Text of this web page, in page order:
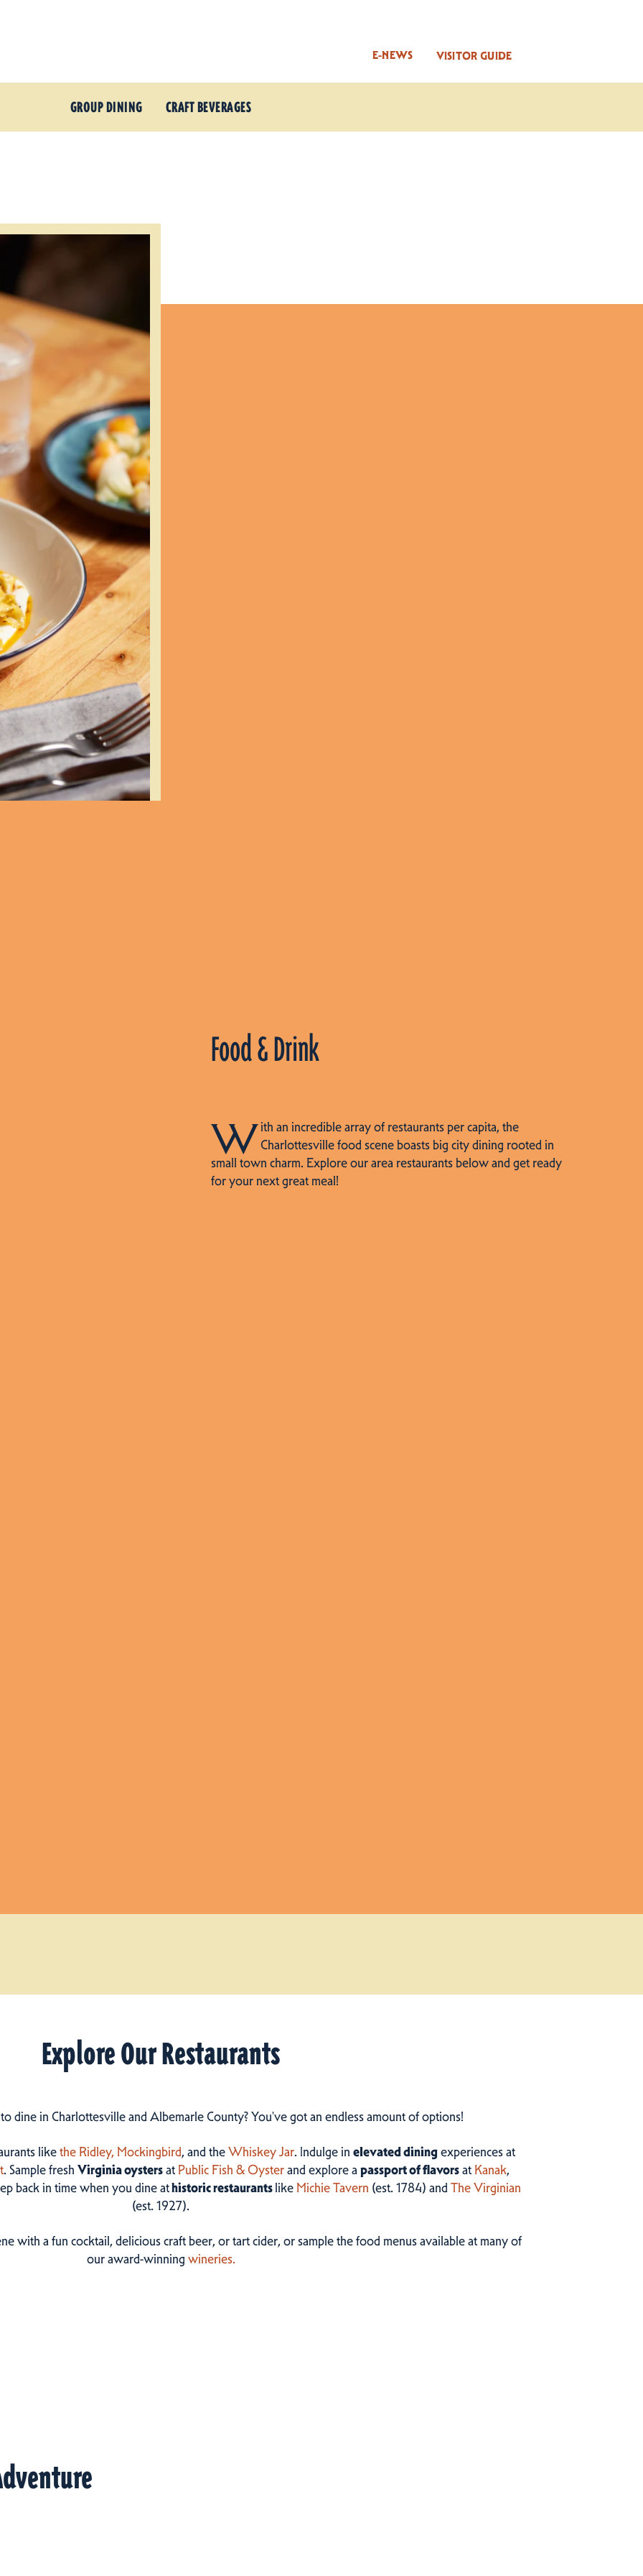
VISITOR GUIDE
E-NEWS
GROUP DINING CRAFT BEVERAGES
Food & Drink
With an incredible array of restaurants per capita, the
Charlottesville food scene boasts big city dining rooted in
small town charm. Explore our area restaurants below and get ready
for your next great meal!
Explore Our Restaurants
dine in Charlottesville and Albemarle County? You've got an endless amount of options!
likethe Ridley, Mockingbird, and theWhiskey Jar. Indulge in elevated diningexperiences at
. Sample fresh Virginia oystersat Public Fish & Oysterand explore apassport of flavorsat Kanak,
back in time when you dine athistoric restaurantslike Michie Tavern (est. 1784) andThe Virginian
(est. 1927).
with a fun cocktail, delicious craft beer, or tart cider, or sample the food menus available at many of
our award-winningwineries.